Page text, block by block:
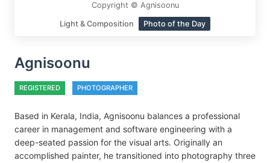
Copyright © Agnisoonu
Light & Composition Photo of the Day
Agnisoonu
REGISTERED PHOTOGRAPHER
Based in Kerala, India, Agnisoonu balances a professional
career in management and software engineering with a
deep-seated passion for the visual arts. Originally an
accomplished painter, he transitioned into photography three